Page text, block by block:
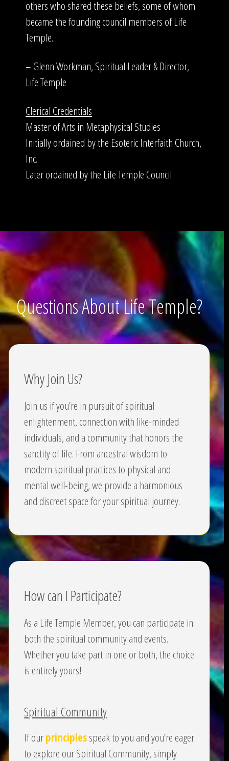
others who shared these beliefs, some of whom
became the founding council members of Life
Temple.
– Glenn Workman, Spiritual Leader & Director,
Life Temple
Clerical Credentials
Master of Arts in Metaphysical Studies
Initially ordained by the Esoteric Interfaith Church,
Inc.
Later ordained by the Life Temple Council
Questions About Life Temple?
Why Join Us?
Join us if you’re in pursuit of spiritual
enlightenment, connection with like-minded
individuals, and a community that honors the
sanctity of life. From ancestral wisdom to
modern spiritual practices to physical and
mental well-being, we provide a harmonious
and discreet space for your spiritual journey.
How can I Participate?
As a Life Temple Member, you can participate in
both the spiritual community and events.
Whether you take part in one or both, the choice
is entirely yours!
Spiritual Community
If ourprinciplesspeak to you and you’re eager
to explore our Spiritual Community, simply